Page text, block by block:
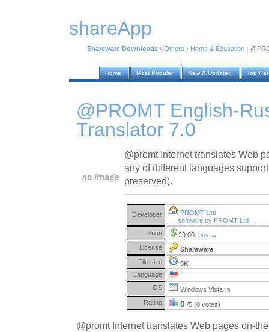
shareApp
Shareware Downloads › Others › Home & Education ›
Home Most Popular New & Updated Top
@PROMT English-
Translator 7.0
@promt Internet translates Web
any of different languages
preserved).
Developer:
PROMT Ltd
software by PROMT Ltd →
Price:
29.00 buy →
License:
Shareware
File size:
0K
Language:
OS:
Windows Vista (?)
Rating: 0 /5 (0 votes)
@promt Internet translates Web pages on-